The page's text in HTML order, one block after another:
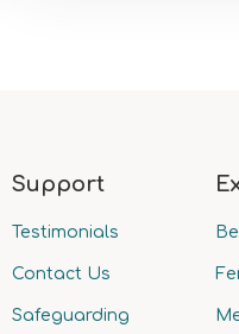
Support
Testimonials
Contact Us
Safeguarding